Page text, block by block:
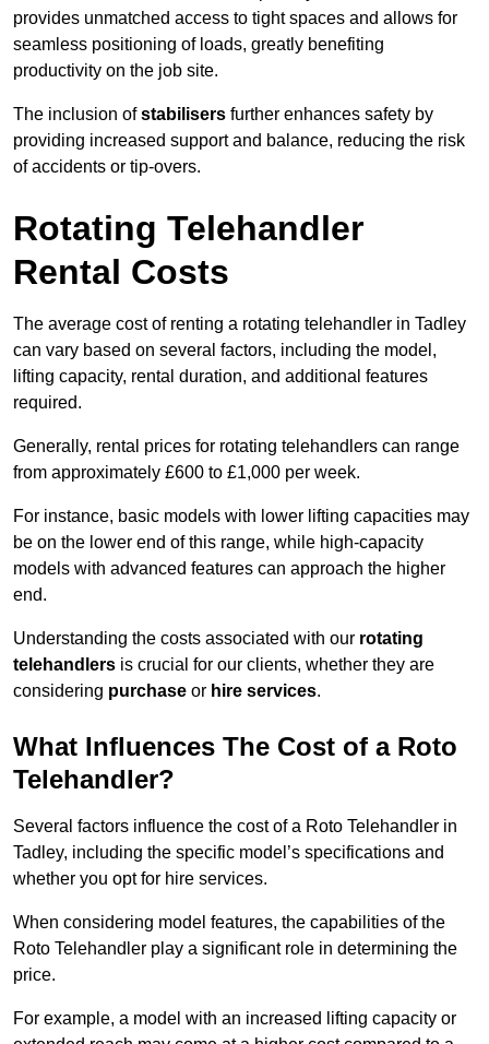
provides unmatched access to tight spaces and allows for
seamless positioning of loads, greatly benefiting
productivity on the job site.
The inclusion ofstabilisers further enhances safety by
providing increased support and balance, reducing the risk
of accidents or tip-overs.
Rotating Telehandler
Rental Costs
The average cost of renting a rotating telehandler in Tadley
can vary based on several factors, including the model,
lifting capacity, rental duration, and additional features
required.
Generally, rental prices for rotating telehandlers can range
from approximately £600 to £1,000 per week.
For instance, basic models with lower lifting capacities may
be on the lower end of this range, while high-capacity
models with advanced features can approach the higher
end.
Understanding the costs associated with our rotating
telehandlers is crucial for our clients, whether they are
considering purchase or hire services.
What Influences The Cost of a Roto
Telehandler?
Several factors influence the cost of a Roto Telehandler in
Tadley, including the specific model’s specifications and
whether you opt for hire services.
When considering model features, the capabilities of the
Roto Telehandler play a significant role in determining the
price.
For example, a model with an increased lifting capacity or